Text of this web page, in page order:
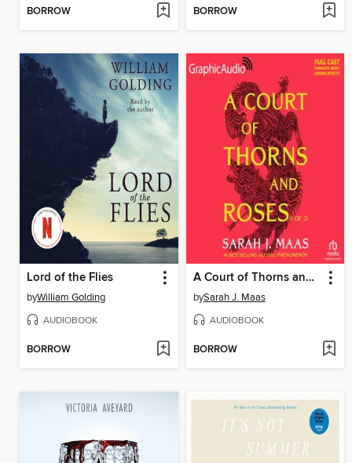
BORROW BORROW
Lord of the Flies
byWilliam Golding
AUDIOBOOK
BORROW
A Court of Thorns and Roses, Part 1
bySarah J. Maas
AUDIOBOOK
BORROW